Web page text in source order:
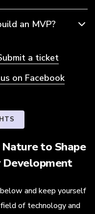
an MVP?
a ticket
on Facebook
to Shape
Development
and keep yourself
of technology and